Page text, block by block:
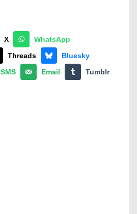
X
WhatsApp
Threads
Bluesky
SMS Email Tumblr